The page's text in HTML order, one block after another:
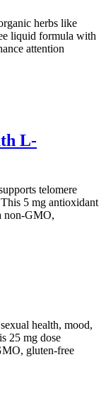
herbs like
liquid formula with
attention
L-
telomere
5 mg antioxidant
non-GMO,
health, mood,
25 mg dose
gluten-free